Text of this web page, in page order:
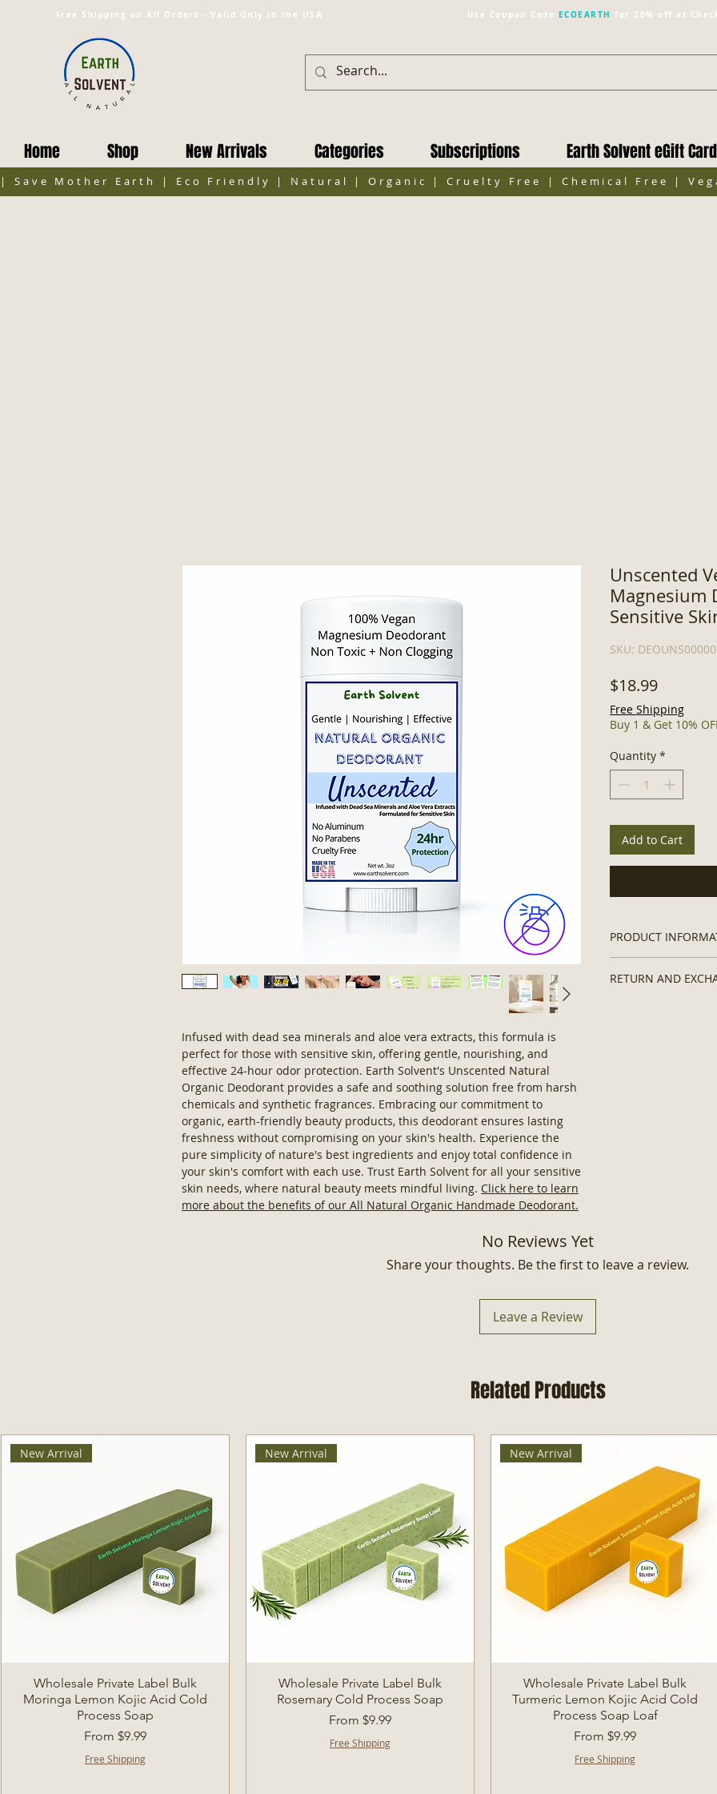
Free Shipping on All Orders - Valid Only in the USA Use Coupon Code ECOEARTH for 20% off at
Home Shop New Arrivals Categories Subscriptions Earth Solvent eGift Card
| Save Mother Earth | Eco Friendly | Natural | Organic | Cruelty Free | Chemical Free |
Infused with dead sea minerals and aloe vera extracts, this formula is
perfect for those with sensitive skin, offering gentle, nourishing, and
effective 24-hour odor protection. Earth Solvent's Unscented Natural
Organic Deodorant provides a safe and soothing solution free from harsh
chemicals and synthetic fragrances. Embracing our commitment to
organic, earth-friendly beauty products, this deodorant ensures lasting
freshness without compromising on your skin's health. Experience the
pure simplicity of nature's best ingredients and enjoy total confidence in
your skin's comfort with each use. Trust Earth Solvent for all your sensitive
skin needs, where natural beauty meets mindful living. Click here to learn
more about the benefits of our All Natural Organic Handmade Deodorant.
Unscented
Magnesium
Sensitive
SKU:
$18.99Price
Free Shipping
Buy 1 & Get 10%
Quantity *
Add to Cart
PRODUCT
Contains:No
RETURN AND
No Reviews Yet
Share your thoughts. Be the first to leave a review.
Leave a Review
Related Products
Quick View
New Arrival
Wholesale Private Label Bulk
Moringa Lemon Kojic Acid Cold
Process Soap
From $9.99
Sale Price
Free Shipping
Quick View
New Arrival
Wholesale Private Label Bulk
Rosemary Cold Process Soap
From $9.99
Sale Price
Free Shipping
Quick View
New Arrival
Wholesale Private Label Bulk
Turmeric Lemon Kojic Acid Cold
Process Soap Loaf
From $9.99
Sale Price
Free Shipping